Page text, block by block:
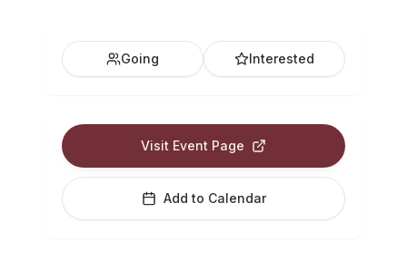
Going Interested
Visit Event Page
Add to Calendar